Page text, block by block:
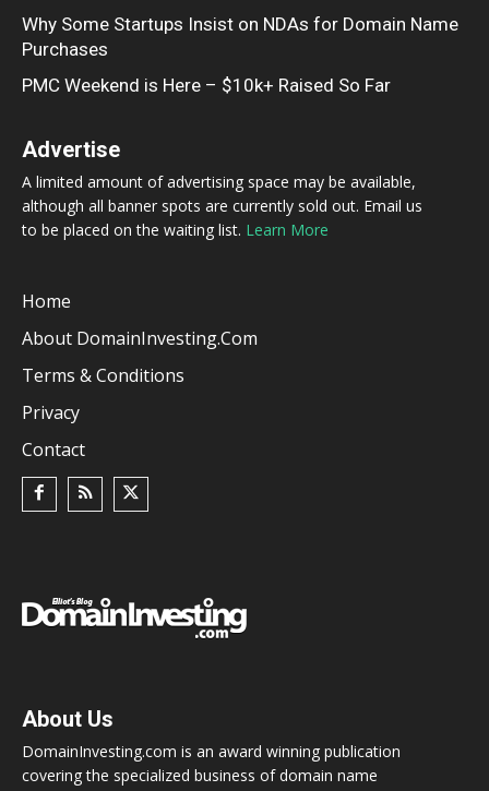
Why Some Startups Insist on NDAs for Domain Name
Purchases
PMC Weekend is Here – $10k+ Raised So Far
Advertise
A limited amount of advertising space may be available,
although all banner spots are currently sold out. Email us
to be placed on the waiting list. Learn More
Home
About DomainInvesting.com
Terms & Conditions
Privacy
Contact
About Us
DomainInvesting.com is an award winning publication
covering the specialized business of domain name